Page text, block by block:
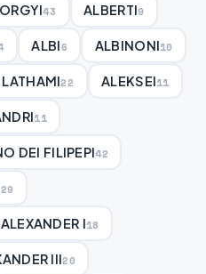
43 ALBERTI9
ALBI6 ALBINONI10
LATHAMI22 ALEKSEI11
11
DEI FILIPEPI42
29
ALEXANDER I18
III20